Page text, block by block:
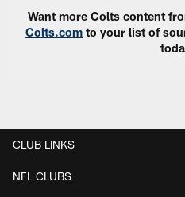
Want more Colts content
Colts.com to your list of
CLUB LINKS
NFL CLUBS